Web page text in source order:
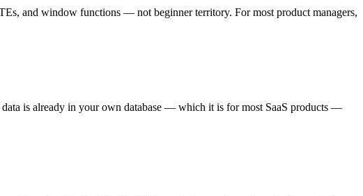
and window functions — not beginner territory. For most product managers,
is already in your own database — which it is for most SaaS products —